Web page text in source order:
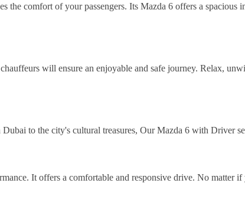
the comfort of your passengers. Its Mazda 6 offers a
will ensure an enjoyable and safe journey. Relax,
to the city's cultural treasures, Our Mazda 6 with Driver
It offers a comfortable and responsive drive. No